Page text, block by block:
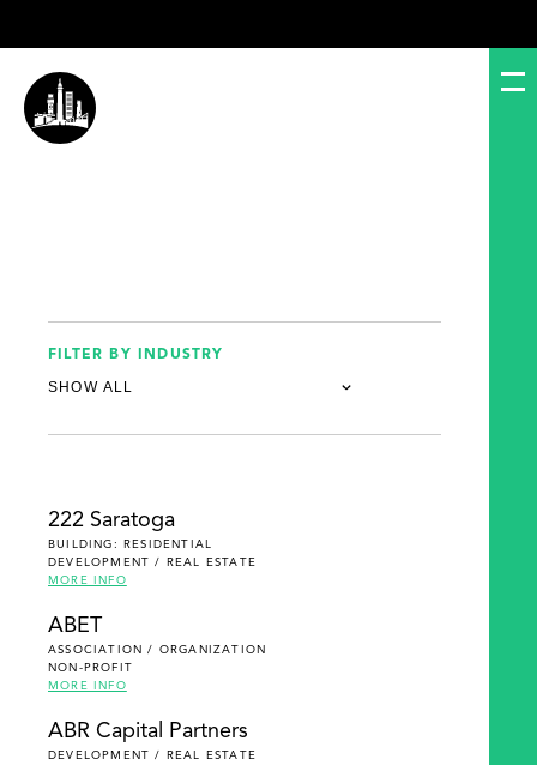
FILTER BY INDUSTRY
222 Saratoga
BUILDING: RESIDENTIAL
DEVELOPMENT / REAL ESTATE
MORE INFO
ABET
ASSOCIATION / ORGANIZATION
NON-PROFIT
MORE INFO
ABR Capital Partners
DEVELOPMENT / REAL ESTATE